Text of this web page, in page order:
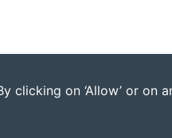
©2026 Humanity United -
clicking on ‘Allow’ or on